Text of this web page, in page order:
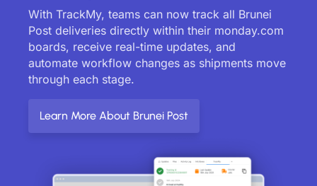
With TrackMy, teams can now track all Brunei
Post deliveries directly within their monday.com
boards, receive real-time updates, and
automate workflow changes as shipments move
through each stage.
Learn More About Brunei Post